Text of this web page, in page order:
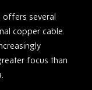
offers several
copper cable.
focus than